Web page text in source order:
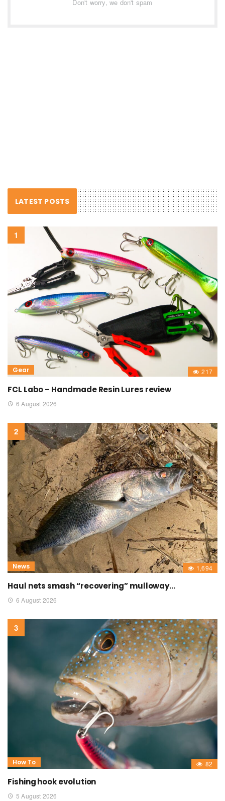
Don't worry, we don't spam
LATEST POSTS
Gear 217
FCL Labo – Handmade Resin Lures review
6 August 2026
News 1,694
Haul nets smash “recovering” mulloway…
6 August 2026
How To 82
Fishing hook evolution
5 August 2026